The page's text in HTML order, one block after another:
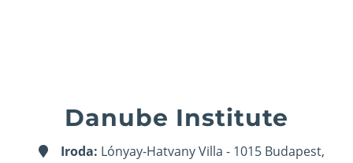
Danube Institute
Iroda: Lónyay-Hatvany Villa - 1015 Budapest,